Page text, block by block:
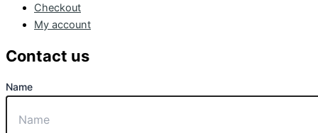
Checkout
My account
Contact us
Name